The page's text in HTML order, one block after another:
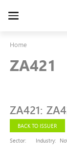
Toggle
Home
ZA421
ZA421:
BACK TO ISSUER
Sector:
Industry: